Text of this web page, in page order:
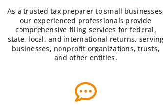
As a trusted tax preparer to small businesses,
our experienced professionals provide
comprehensive filing services for federal,
state, local, and international returns, serving
businesses, nonprofit organizations, trusts,
and other entities.